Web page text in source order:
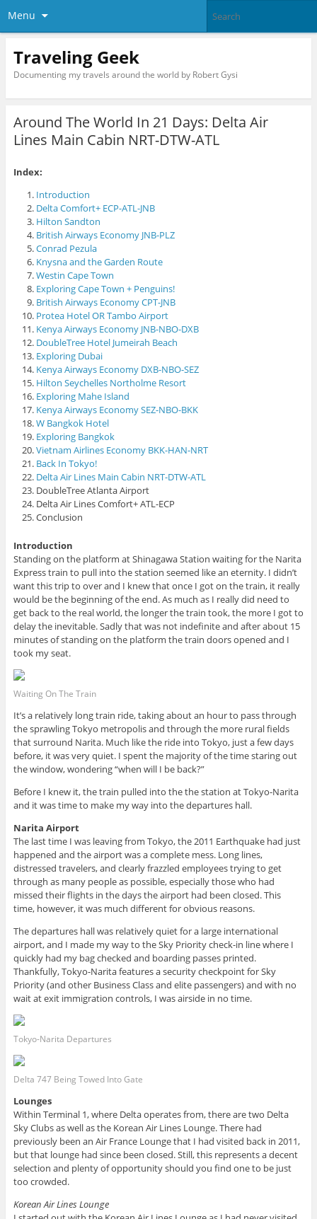
Menu
Traveling Geek
Documenting my travels around the world by Robert Gysi
Around The World In 21 Days: Delta Air
Lines Main Cabin NRT-DTW-ATL
Index:
Introduction
Delta Comfort+ ECP-ATL-JNB
Hilton Sandton
British Airways Economy JNB-PLZ
Conrad Pezula
Knysna and the Garden Route
Westin Cape Town
Exploring Cape Town + Penguins!
British Airways Economy CPT-JNB
Protea Hotel OR Tambo Airport
Kenya Airways Economy JNB-NBO-DXB
DoubleTree Hotel Jumeirah Beach
Exploring Dubai
Kenya Airways Economy DXB-NBO-SEZ
Hilton Seychelles Northolme Resort
Exploring Mahe Island
Kenya Airways Economy SEZ-NBO-BKK
W Bangkok Hotel
Exploring Bangkok
Vietnam Airlines Economy BKK-HAN-NRT
Back In Tokyo!
Delta Air Lines Main Cabin NRT-DTW-ATL
DoubleTree Atlanta Airport
Delta Air Lines Comfort+ ATL-ECP
Conclusion
Introduction
Standing on the platform at Shinagawa Station waiting for the Narita
Express train to pull into the station seemed like an eternity. I didn’t
want this trip to over and I knew that once I got on the train, it really
would be the beginning of the end. As much as I really did need to
get back to the real world, the longer the train took, the more I got to
delay the inevitable. Sadly that was not indefinite and after about 15
minutes of standing on the platform the train doors opened and I
took my seat.
Waiting On The Train
It’s a relatively long train ride, taking about an hour to pass through
the sprawling Tokyo metropolis and through the more rural fields
that surround Narita. Much like the ride into Tokyo, just a few days
before, it was very quiet. I spent the majority of the time staring out
the window, wondering “when will I be back?”
Before I knew it, the train pulled into the the station at Tokyo-Narita
and it was time to make my way into the departures hall.
Narita Airport
The last time I was leaving from Tokyo, the 2011 Earthquake had just
happened and the airport was a complete mess. Long lines,
distressed travelers, and clearly frazzled employees trying to get
through as many people as possible, especially those who had
missed their flights in the days the airport had been closed. This
time, however, it was much different for obvious reasons.
The departures hall was relatively quiet for a large international
airport, and I made my way to the Sky Priority check-in line where I
quickly had my bag checked and boarding passes printed.
Thankfully, Tokyo-Narita features a security checkpoint for Sky
Priority (and other Business Class and elite passengers) and with no
wait at exit immigration controls, I was airside in no time.
Tokyo-Narita Departures
Delta 747 Being Towed Into Gate
Lounges
Within Terminal 1, where Delta operates from, there are two Delta
Sky Clubs as well as the Korean Air Lines Lounge. There had
previously been an Air France Lounge that I had visited back in 2011,
but that lounge had since been closed. Still, this represents a decent
selection and plenty of opportunity should you find one to be just
too crowded.
Korean Air Lines Lounge